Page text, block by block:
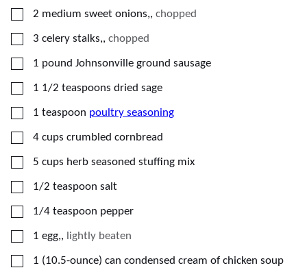
▢
2 medium sweet onions,, chopped
▢
3 celery stalks,, chopped
▢
1 pound Johnsonville ground sausage
▢
1 1/2 teaspoons dried sage
▢
1 teaspoon poultry seasoning
▢
4 cups crumbled cornbread
▢
5 cups herb seasoned stuffing mix
▢
1/2 teaspoon salt
▢
1/4 teaspoon pepper
▢
1 egg,, lightly beaten
▢
1 (10.5-ounce) can condensed cream of chicken soup